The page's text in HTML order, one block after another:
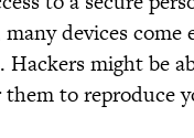
many devices
might be
to reproduce